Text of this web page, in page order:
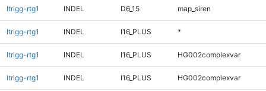
ltrigg-rtg1 INDEL D6_15 map_siren
ltrigg-rtg1 INDEL I16_PLUS *
ltrigg-rtg1 INDEL I16_PLUS HG002complexvar
ltrigg-rtg1 INDEL I16_PLUS HG002complexvar